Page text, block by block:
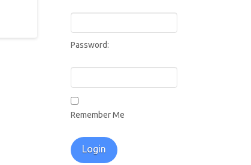
Password:
Remember Me